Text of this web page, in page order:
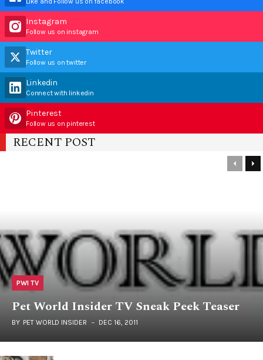
Instagram
Follow us on instagram
Twitter
Follow us on twitter
Linkedin
Connect with linkedin
Pinterest
Follow us on pinterest
RECENT POST
PWI TV
Pet World Insider TV Sneak Peek Teaser
BY PET WORLD INSIDER DEC 16, 2011